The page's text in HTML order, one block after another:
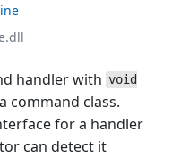
handler with void
command class.
for a handler
can detect it